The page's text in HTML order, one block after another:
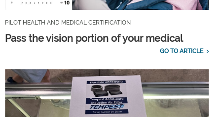
PILOT HEALTH AND MEDICAL CERTIFICATION
Pass the vision portion of your medical
GO TO ARTICLE